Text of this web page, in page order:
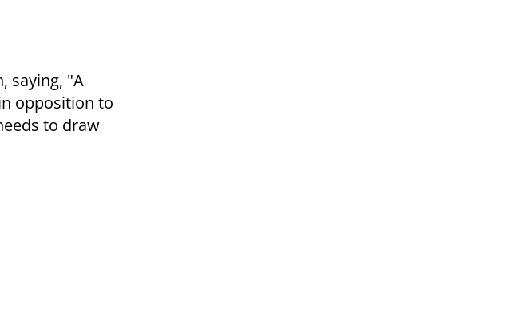
saying, "A
opposition to
to draw